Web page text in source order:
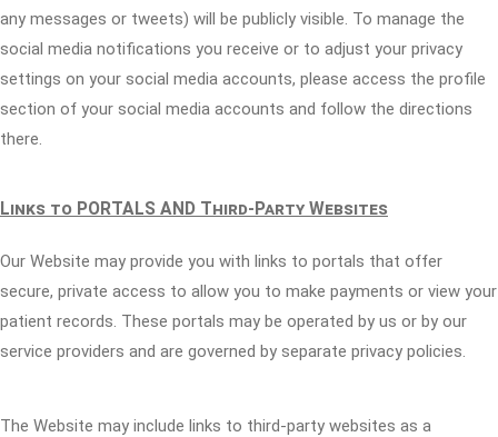
any messages or tweets) will be publicly visible. To manage the
social media notifications you receive or to adjust your privacy
settings on your social media accounts, please access the profile
section of your social media accounts and follow the directions
there.
Links to PORTALS AND Third-Party Websites
Our Website may provide you with links to portals that offer
secure, private access to allow you to make payments or view your
patient records. These portals may be operated by us or by our
service providers and are governed by separate privacy policies.
The Website may include links to third-party websites as a